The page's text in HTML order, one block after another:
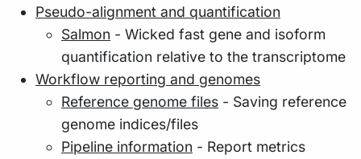
Pseudo-alignment and quantification
Salmon - Wicked fast gene and isoform
quantification relative to the transcriptome
Workflow reporting and genomes
Reference genome files - Saving reference
genome indices/files
Pipeline information - Report metrics